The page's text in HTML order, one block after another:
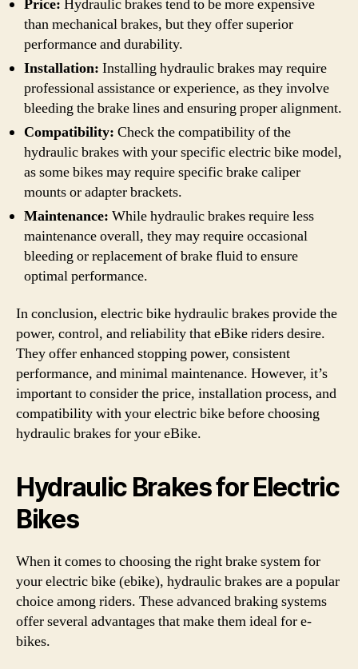
Price: Hydraulic brakes tend to be more expensive
than mechanical brakes, but they offer superior
performance and durability.
Installation: Installing hydraulic brakes may require
professional assistance or experience, as they involve
bleeding the brake lines and ensuring proper alignment.
Compatibility: Check the compatibility of the
hydraulic brakes with your specific electric bike model,
as some bikes may require specific brake caliper
mounts or adapter brackets.
Maintenance: While hydraulic brakes require less
maintenance overall, they may require occasional
bleeding or replacement of brake fluid to ensure
optimal performance.
In conclusion, electric bike hydraulic brakes provide the
power, control, and reliability that eBike riders desire.
They offer enhanced stopping power, consistent
performance, and minimal maintenance. However, it’s
important to consider the price, installation process, and
compatibility with your electric bike before choosing
hydraulic brakes for your eBike.
Hydraulic Brakes for Electric
Bikes
When it comes to choosing the right brake system for
your electric bike (ebike), hydraulic brakes are a popular
choice among riders. These advanced braking systems
offer several advantages that make them ideal for e-
bikes.